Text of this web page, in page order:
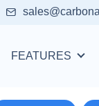
FEATURES